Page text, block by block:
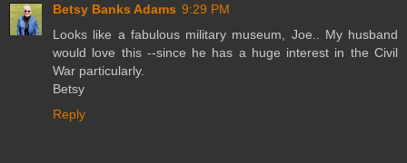
Betsy Banks Adams 9:29 PM
Looks like a fabulous military museum, Joe.. My husband
would love this --since he has a huge interest in the Civil
War particularly.
Betsy
Reply